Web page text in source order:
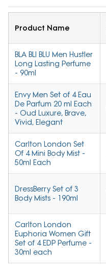
Product Name
BLA BLI BLU Men Hustler
Long Lasting Perfume
- 90ml
Envy Men Set of 4 Eau
De Parfum 20 ml Each
- Oud Luxure, Brave,
Vivid, Elegant
Carlton London Set
Of 4 Mini Body Mist -
50ml Each
DressBerry Set of 3
Body Mists - 190ml
Carlton London
Euphoria Women Gift
Set of 4 EDP Perfume -
30ml each